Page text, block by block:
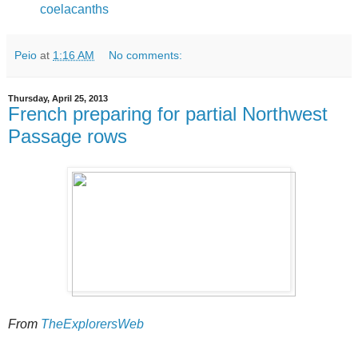
coelacanths
Peio at 1:16 AM No comments:
Thursday, April 25, 2013
French preparing for partial Northwest
Passage rows
From TheExplorersWeb